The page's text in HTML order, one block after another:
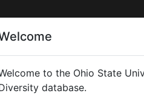
to the Ohio State
database.